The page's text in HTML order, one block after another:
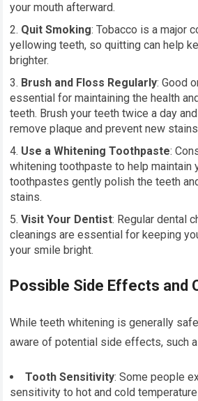
your mouth afterward.
Quit Smoking: Tobacco is a major
yellowing teeth, so quitting can help
brighter.
Brush and Floss Regularly: Good
essential for maintaining the health
teeth. Brush your teeth twice a day
remove plaque and prevent new
Use a Whitening Toothpaste:
whitening toothpaste to help maintain
toothpastes gently polish the teeth
stains.
Visit Your Dentist: Regular dental
cleanings are essential for keeping
your smile bright.
Possible Side Effects and
While teeth whitening is generally
aware of potential side effects, such
Tooth Sensitivity: Some people
sensitivity to hot and cold